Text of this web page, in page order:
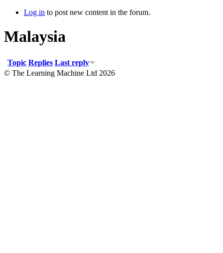
Log in to post new content in the forum.
Malaysia
Topic Replies Last reply
© The Learning Machine Ltd 2026